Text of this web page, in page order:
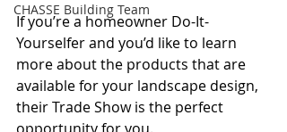
CHASSE Building Team
If you’re a homeowner Do-It-
Yourselfer and you’d like to learn
more about the products that are
available for your landscape design,
their Trade Show is the perfect